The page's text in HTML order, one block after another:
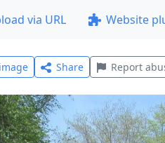
via URL Website
Share Report